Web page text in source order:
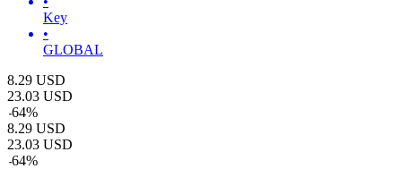
Key
•
GLOBAL
8.29 USD
23.03 USD
-64%
8.29 USD
23.03 USD
-64%